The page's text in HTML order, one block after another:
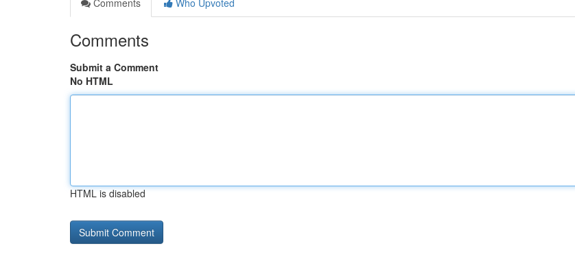
Comments
Who Upvoted
Comments
Submit a Comment
No HTML
HTML is disabled